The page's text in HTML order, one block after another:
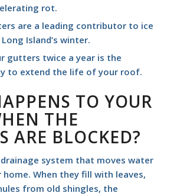
rot.
are a leading contributor to ice
Island’s winter.
gutters twice a year is the
to extend the life of your roof.
TO YOUR
THE
ARE BLOCKED?
system that moves water
When they fill with leaves,
from old shingles, the